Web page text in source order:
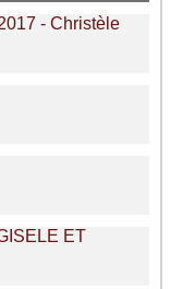
- Christèle
ET